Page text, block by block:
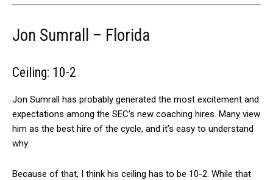
Jon Sumrall – Florida
Ceiling: 10-2
Jon Sumrall has probably generated the most excitement and
expectations among the SEC’s new coaching hires. Many view
him as the best hire of the cycle, and it’s easy to understand
why.
Because of that, I think his ceiling has to be 10-2. While that